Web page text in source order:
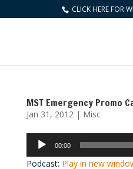
CLICK HERE FOR
MST Emergency Promo
Jan 31, 2012| Misc
Audio
Player
00:00
Podcast: Play in new